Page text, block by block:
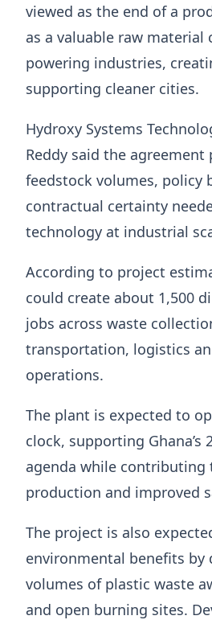
viewed as the end of a
as a valuable raw material
powering industries,
supporting cleaner cities.
Hydroxy Systems
Reddy said the agreement
feedstock volumes, policy
contractual certainty
technology at industrial
According to project
could create about 1,500
jobs across waste
transportation, logistics
operations.
The plant is expected to
clock, supporting Ghana’s
agenda while contributing
production and improved
The project is also
environmental benefits by
volumes of plastic waste
and open burning sites.